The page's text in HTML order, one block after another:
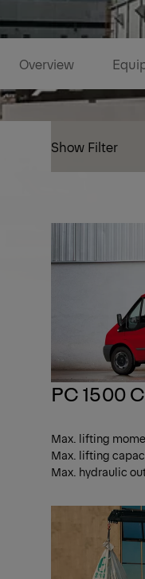
Overview
Show Filter
PC 1500
Max. lifting
Max. lifting
Max. hydraulic